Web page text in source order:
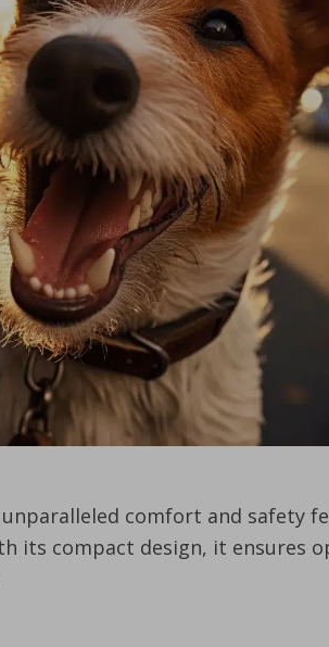
comfort and safety
its compact design, it ensures